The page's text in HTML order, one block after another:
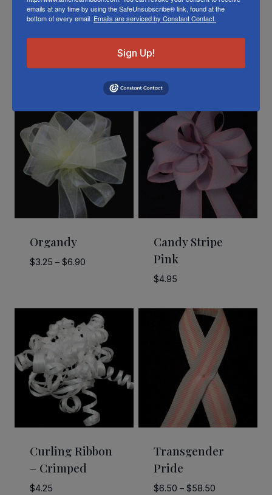
Related Products
Organdy
$3.25 – $6.90Price
$6.90
Candy Stripe
Pink
$4.95
Curling Ribbon
– Crimped
$4.25
Transgender
Pride
$6.50 – $58.50Price
emails at any time by using the SafeUnsubscribe® link, found at the
bottom of every email. Emails are serviced by Constant Contact.
Sign Up!